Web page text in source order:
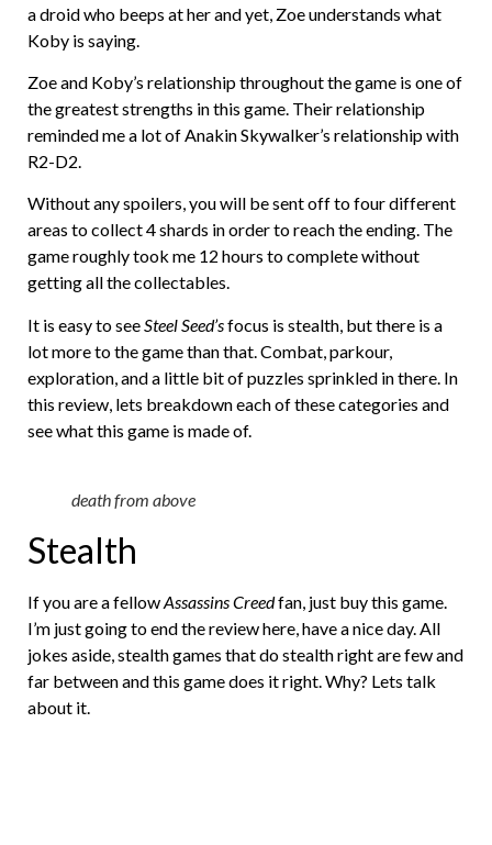
a droid who beeps at her and yet, Zoe understands what
Koby is saying.
Zoe and Koby’s relationship throughout the game is one of
the greatest strengths in this game. Their relationship
reminded me a lot of Anakin Skywalker’s relationship with
R2-D2.
Without any spoilers, you will be sent off to four different
areas to collect 4 shards in order to reach the ending. The
game roughly took me 12 hours to complete without
getting all the collectables.
It is easy to seeSteel Seed’sfocus is stealth, but there is a
lot more to the game than that. Combat, parkour,
exploration, and a little bit of puzzles sprinkled in there. In
this review, lets breakdown each of these categories and
see what this game is made of.
death from above
Stealth
If you are a fellowAssassins Creedfan, just buy this game.
I’m just going to end the review here, have a nice day. All
jokes aside, stealth games that do stealth right are few and
far between and this game does it right. Why? Lets talk
about it.